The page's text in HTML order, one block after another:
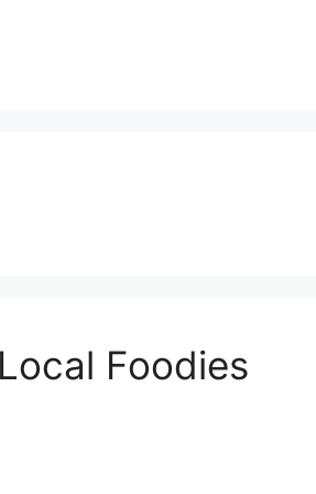
Foodies